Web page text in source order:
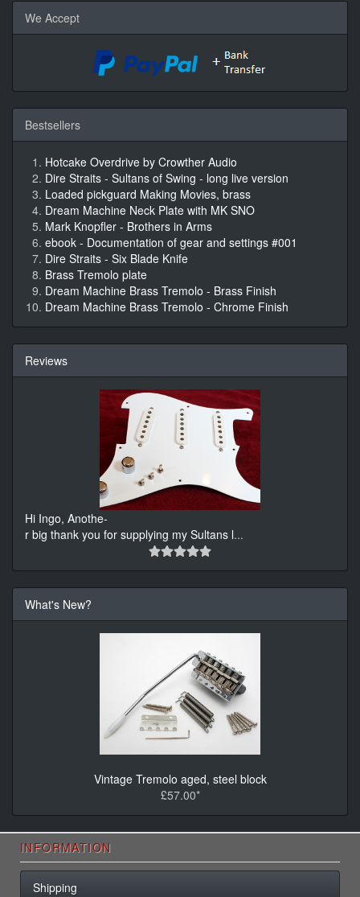
We Accept
Bestsellers
Hotcake Overdrive by Crowther Audio
Dire Straits - Sultans of Swing - long live version
Loaded pickguard Making Movies, brass
Dream Machine Neck Plate with MK SNO
Mark Knopfler - Brothers in Arms
ebook - Documentation of gear and settings #001
Dire Straits - Six Blade Knife
Brass Tremolo plate
Dream Machine Brass Tremolo - Brass Finish
Dream Machine Brass Tremolo - Chrome Finish
Reviews
Hi Ingo, Anothe-
r big thank you for supplying my Sultans l...
What's New?
Vintage Tremolo aged, steel block
£57.00*
INFORMATION
Shipping